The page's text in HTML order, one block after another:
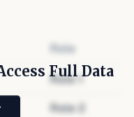
Role
Role 1
Role
Full Data